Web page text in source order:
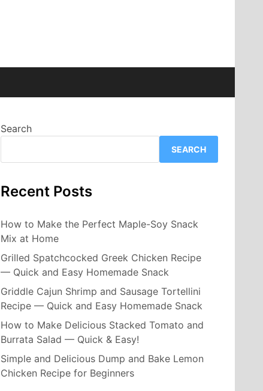
Search
SEARCH
Recent Posts
How to Make the Perfect Maple-Soy Snack
Mix at Home
Grilled Spatchcocked Greek Chicken Recipe
— Quick and Easy Homemade Snack
Griddle Cajun Shrimp and Sausage Tortellini
Recipe — Quick and Easy Homemade Snack
How to Make Delicious Stacked Tomato and
Burrata Salad — Quick & Easy!
Simple and Delicious Dump and Bake Lemon
Chicken Recipe for Beginners